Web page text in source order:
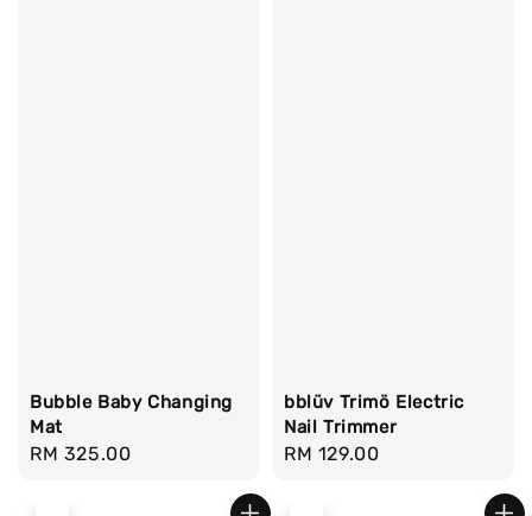
Bubble Baby Changing
Mat
Regular
RM 325.00
bblüv Trimö Electric
Nail Trimmer
Regular
RM 129.00